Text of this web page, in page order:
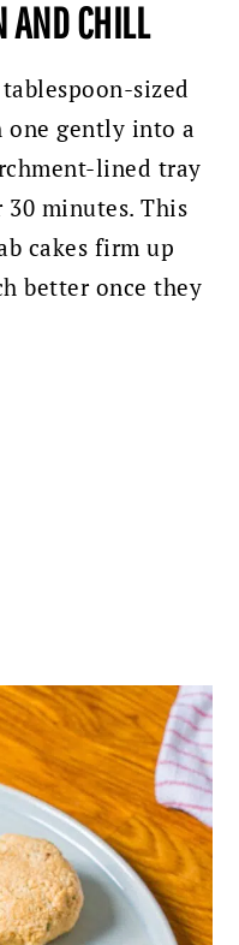
AND CHILL
sized
gently into a
lined tray
minutes. This
cakes firm up
better once they